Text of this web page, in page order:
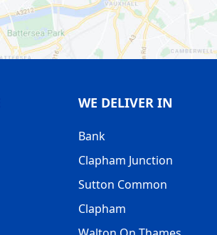
WE DELIVER IN
Bank
Clapham Junction
Sutton Common
Clapham